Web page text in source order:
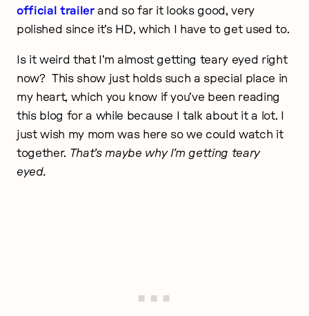
official trailerand so far it looks good, very
polished since it’s HD, which I have to get used to.
Is it weird that I’m almost getting teary eyed right
now? This show just holds such a special place in
my heart, which you know if you’ve been reading
this blog for a while because I talk about it a lot. I
just wish my mom was here so we could watch it
together. That’s maybe why I’m getting teary
eyed.